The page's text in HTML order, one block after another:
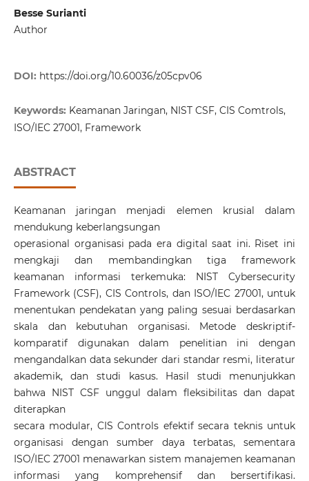
Besse Surianti
Author
DOI: https://doi.org/10.60036/z05cpv06
Keywords: Keamanan Jaringan, NIST CSF, CIS Comtrols,
ISO/IEC 27001, Framework
ABSTRACT
Keamanan jaringan menjadi elemen krusial dalam
mendukung keberlangsungan
operasional organisasi pada era digital saat ini. Riset ini
mengkaji dan membandingkan tiga framework
keamanan informasi terkemuka: NIST Cybersecurity
Framework (CSF), CIS Controls, dan ISO/IEC 27001, untuk
menentukan pendekatan yang paling sesuai berdasarkan
skala dan kebutuhan organisasi. Metode deskriptif-
komparatif digunakan dalam penelitian ini dengan
mengandalkan data sekunder dari standar resmi, literatur
akademik, dan studi kasus. Hasil studi menunjukkan
bahwa NIST CSF unggul dalam fleksibilitas dan dapat
diterapkan
secara modular, CIS Controls efektif secara teknis untuk
organisasi dengan sumber daya terbatas, sementara
ISO/IEC 27001 menawarkan sistem manajemen keamanan
informasi yang komprehensif dan bersertifikasi.